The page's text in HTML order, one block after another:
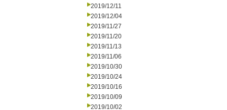
2019/12/11
2019/12/04
2019/11/27
2019/11/20
2019/11/13
2019/11/06
2019/10/30
2019/10/24
2019/10/16
2019/10/09
2019/10/02